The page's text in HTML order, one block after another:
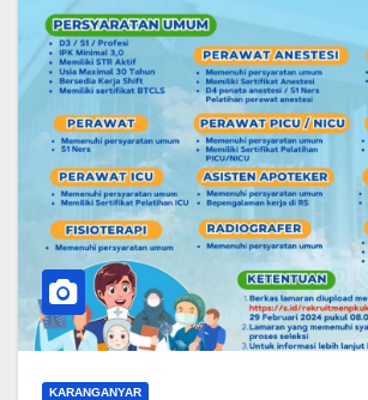
KARANGANYAR